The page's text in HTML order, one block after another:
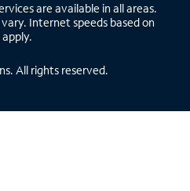
are available in all areas.
Internet speeds based on
All rights reserved.